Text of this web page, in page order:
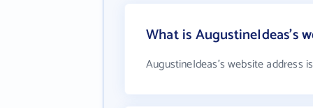
What is AugustineIdeas's
AugustineIdeas's website address